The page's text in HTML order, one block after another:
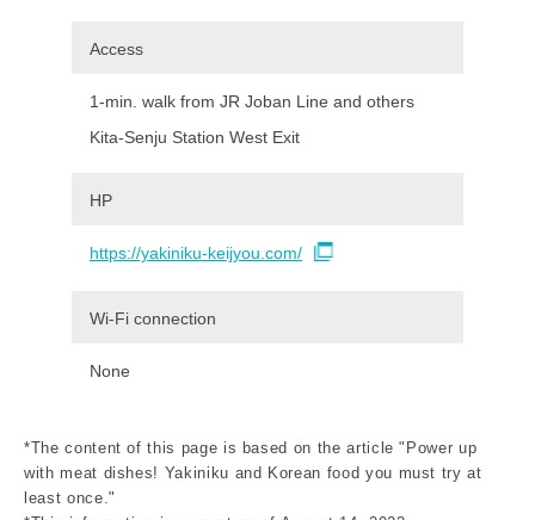
Access
1-min. walk from JR Joban Line and others
Kita-Senju Station West Exit
HP
https://yakiniku-keijyou.com/
Wi-Fi connection
None
*The content of this page is based on the article "Power up
with meat dishes! Yakiniku and Korean food you must try at
least once."